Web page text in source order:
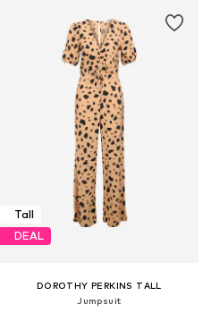
Tall
DEAL
DOROTHY PERKINS TALL
Jumpsuit